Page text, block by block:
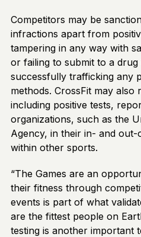
Competitors may be
infractions apart from
tampering in any way with
or failing to submit to a
successfully trafficking any
methods. CrossFit may also
including positive tests,
organizations, such as the
Agency, in their in- and
within other sports.
“The Games are an
their fitness through
events is part of what
are the fittest people on
testing is another important